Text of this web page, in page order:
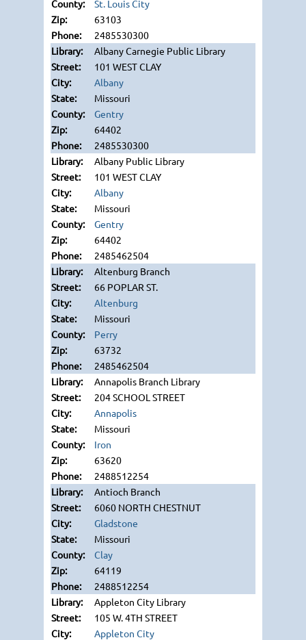
St. Louis City
63103
2485530300
Albany Carnegie Public Library
101 WEST CLAY
Albany
Missouri
Gentry
64402
2485530300
Albany Public Library
101 WEST CLAY
Albany
Missouri
Gentry
64402
2485462504
Altenburg Branch
66 POPLAR ST.
Altenburg
Missouri
Perry
63732
2485462504
Annapolis Branch Library
204 SCHOOL STREET
Annapolis
Missouri
Iron
63620
2488512254
Antioch Branch
6060 NORTH CHESTNUT
Gladstone
Missouri
Clay
64119
2488512254
Appleton City Library
105 W. 4TH STREET
Appleton City